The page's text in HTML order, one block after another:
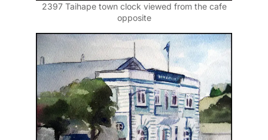
2397 Taihape town clock viewed from the cafe
opposite